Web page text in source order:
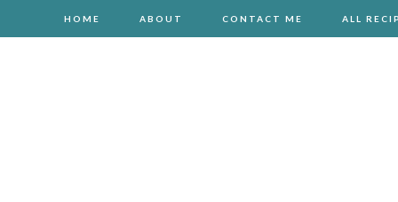
HOME ABOUT CONTACT ME ALL